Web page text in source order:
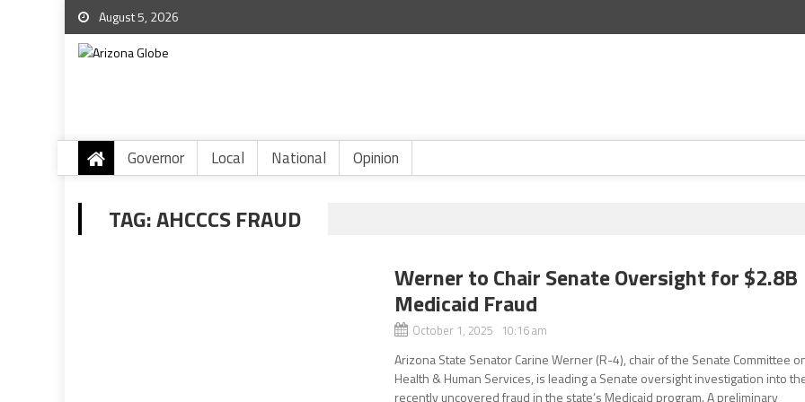
August 5, 2026
Governor Local National Opinion
TAG:AHCCCS FRAUD
Werner to Chair Senate Oversight for $2.8B
Medicaid Fraud
October 1, 2025 10:16 am
Arizona State Senator Carine Werner (R-4), chair of the Senate Committee
Health & Human Services, is leading a Senate oversight investigation into
recently uncovered fraud in the state’s Medicaid program. A preliminary